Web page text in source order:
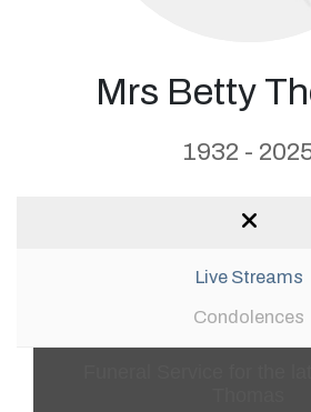
Mrs Betty
1932 -
Live Streams
Condolences